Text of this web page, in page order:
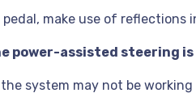
make use of reflections
power-assisted steering
system may not be